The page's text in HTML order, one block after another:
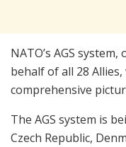
NATO’s AGS
behalf of all 28
comprehensive
The AGS system is
Czech Republic,